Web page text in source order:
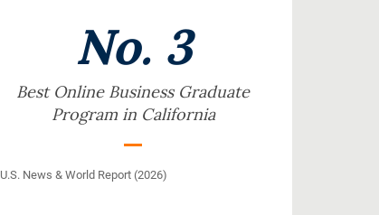
No. 3
Best Online Business Graduate
Program in California
U.S. News & World Report (2026)